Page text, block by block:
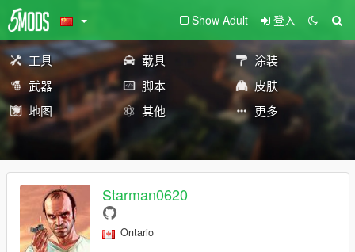
Show Adult 登入
工具 载具
涂装
武器
脚本
皮肤
地图
其他 更多
Starman0620
Ontario